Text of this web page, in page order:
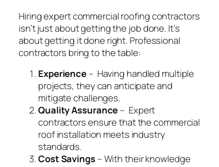
Hiring expert commercial roofing contractors
isn’t just about getting the job done. It’s
about getting it done right. Professional
contractors bring to the table:
Experience– Having handled multiple
projects, they can anticipate and
mitigate challenges.
Quality Assurance– Expert
contractors ensure that the commercial
roof installation meets industry
standards.
Cost Savings– With their knowledge